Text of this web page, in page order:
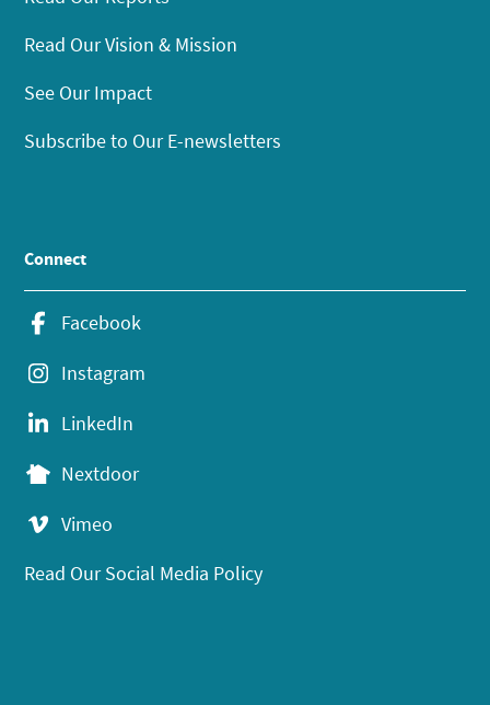
Read Our Vision & Mission
See Our Impact
Subscribe to Our E-newsletters
Connect
Facebook
Instagram
LinkedIn
Nextdoor
Vimeo
Read Our Social Media Policy